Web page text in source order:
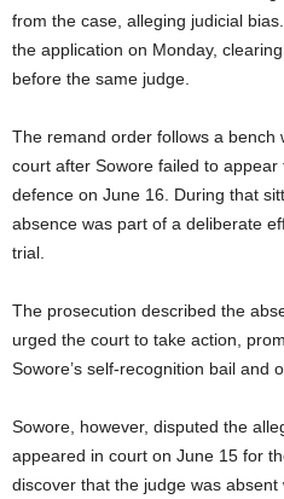
from the case, alleging judicial
the application on Monday,
before the same judge.
The remand order follows a bench
court after Sowore failed to
defence on June 16. During that
absence was part of a deliberate
trial.
The prosecution described the
urged the court to take action,
Sowore’s self-recognition bail and
Sowore, however, disputed the
appeared in court on June 15 for
discover that the judge was absent